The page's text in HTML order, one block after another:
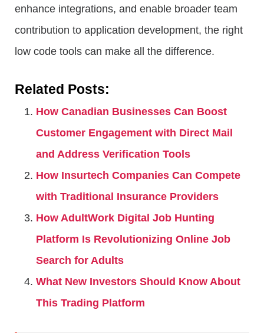
enhance integrations, and enable broader team
contribution to application development, the right
low code tools can make all the difference.
Related Posts:
How Canadian Businesses Can Boost
Customer Engagement with Direct Mail
and Address Verification Tools
How Insurtech Companies Can Compete
with Traditional Insurance Providers
How AdultWork Digital Job Hunting
Platform Is Revolutionizing Online Job
Search for Adults
What New Investors Should Know About
This Trading Platform